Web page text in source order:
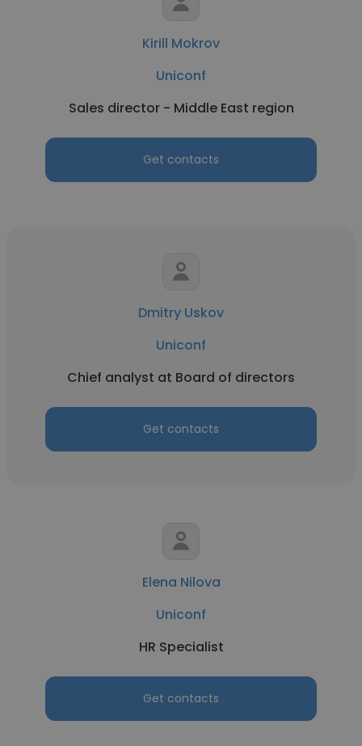
Kirill Mokrov
Uniconf
Sales director - Middle East region
Get contacts
Dmitry Uskov
Uniconf
Chief analyst at Board of directors
Get contacts
Elena Nilova
Uniconf
HR Specialist
Get contacts